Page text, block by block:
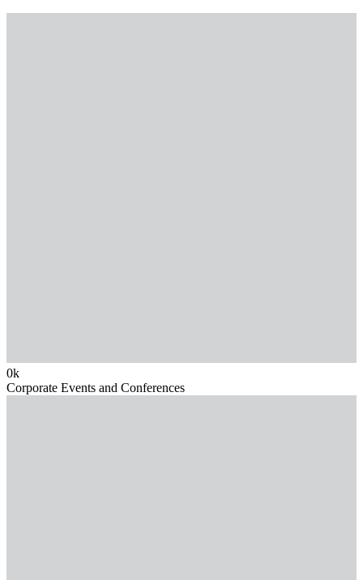
0k
Corporate Events and Conferences